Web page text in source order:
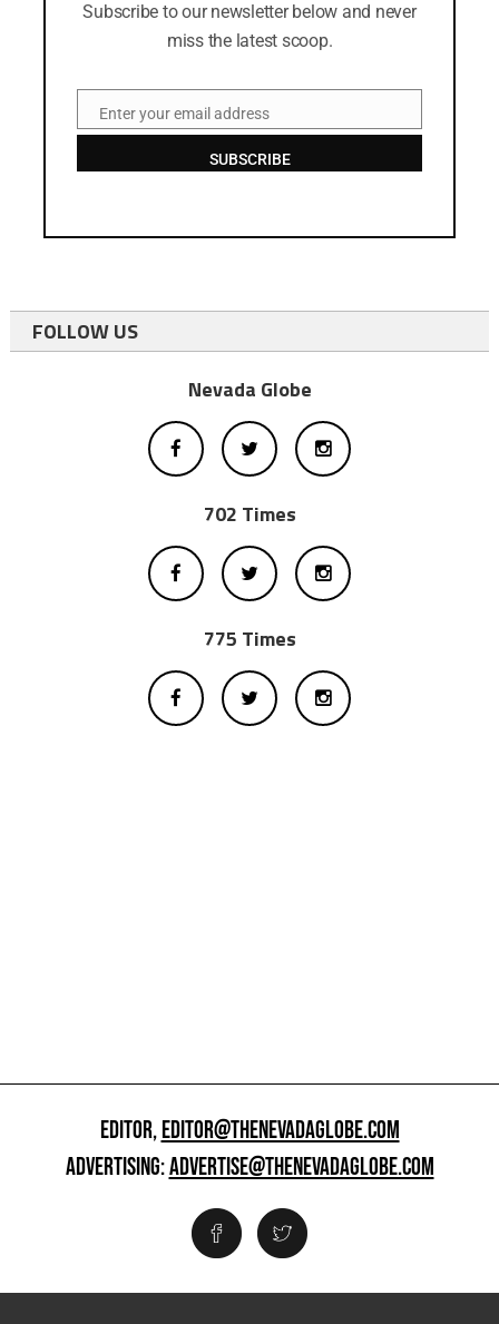
Subscribe to our newsletter below and never
miss the latest scoop.
EmailEnter your email address
SUBSCRIBE
FOLLOW US
Nevada Globe
702 Times
775 Times
EDITOR,EDITOR@THENEVADAGLOBE.COM
ADVERTISING:ADVERTISE@THENEVADAGLOBE.COM